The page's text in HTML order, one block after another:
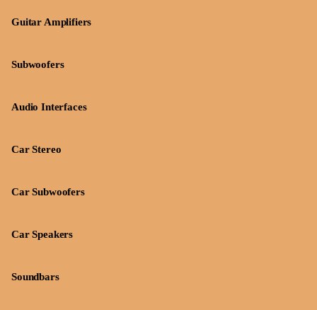
Guitar Amplifiers
Subwoofers
Audio Interfaces
Car Stereo
Car Subwoofers
Car Speakers
Soundbars